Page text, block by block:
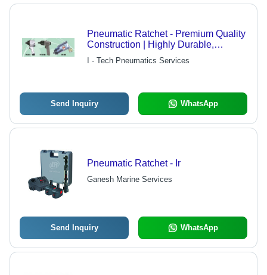
Pneumatic Ratchet - Premium Quality
Construction | Highly Durable,
Economically Priced
I - Tech Pneumatics Services
Send Inquiry WhatsApp
Pneumatic Ratchet - Ir
Ganesh Marine Services
Send Inquiry WhatsApp